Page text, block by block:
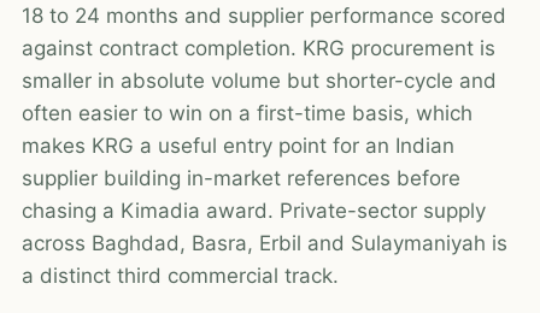
18 to 24 months and supplier performance scored
against contract completion. KRG procurement is
smaller in absolute volume but shorter-cycle and
often easier to win on a first-time basis, which
makes KRG a useful entry point for an Indian
supplier building in-market references before
chasing a Kimadia award. Private-sector supply
across Baghdad, Basra, Erbil and Sulaymaniyah is
a distinct third commercial track.